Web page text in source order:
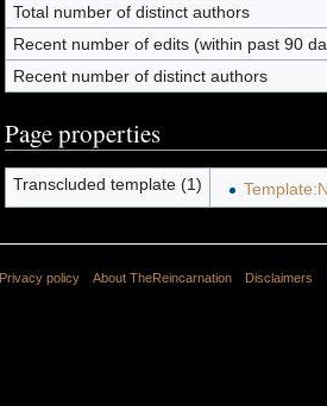
Total number of distinct authors
Recent number of edits (within past 90
Recent number of distinct authors
Page properties
Transcluded template (1)
Privacy policy About TheReincarnation Disclaimers